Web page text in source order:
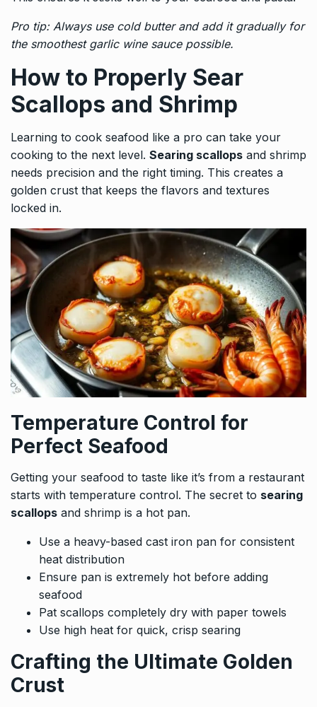
Pro tip: Always use cold butter and add it gradually for
the smoothest garlic wine sauce possible.
How to Properly Sear
Scallops and Shrimp
Learning to cook seafood like a pro can take your
cooking to the next level. Searing scallops and shrimp
needs precision and the right timing. This creates a
golden crust that keeps the flavors and textures
locked in.
Temperature Control for
Perfect Seafood
Getting your seafood to taste like it’s from a restaurant
starts with temperature control. The secret to searing
scallops and shrimp is a hot pan.
Use a heavy-based cast iron pan for consistent
heat distribution
Ensure pan is extremely hot before adding
seafood
Pat scallops completely dry with paper towels
Use high heat for quick, crisp searing
Crafting the Ultimate Golden
Crust